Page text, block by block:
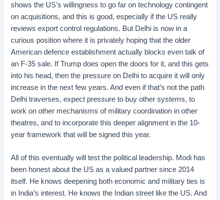
shows the US’s willingness to go far on technology contingent
on acquisitions, and this is good, especially if the US really
reviews export control regulations. But Delhi is now in a
curious position where it is privately hoping that the older
American defence establishment actually blocks even talk of
an F-35 sale. If Trump does open the doors for it, and this gets
into his head, then the pressure on Delhi to acquire it will only
increase in the next few years. And even if that’s not the path
Delhi traverses, expect pressure to buy other systems, to
work on other mechanisms of military coordination in other
theatres, and to incorporate this deeper alignment in the 10-
year framework that will be signed this year.
All of this eventually will test the political leadership. Modi has
been honest about the US as a valued partner since 2014
itself. He knows deepening both economic and military ties is
in India’s interest. He knows the Indian street like the US. And